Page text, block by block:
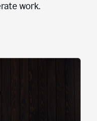
work.